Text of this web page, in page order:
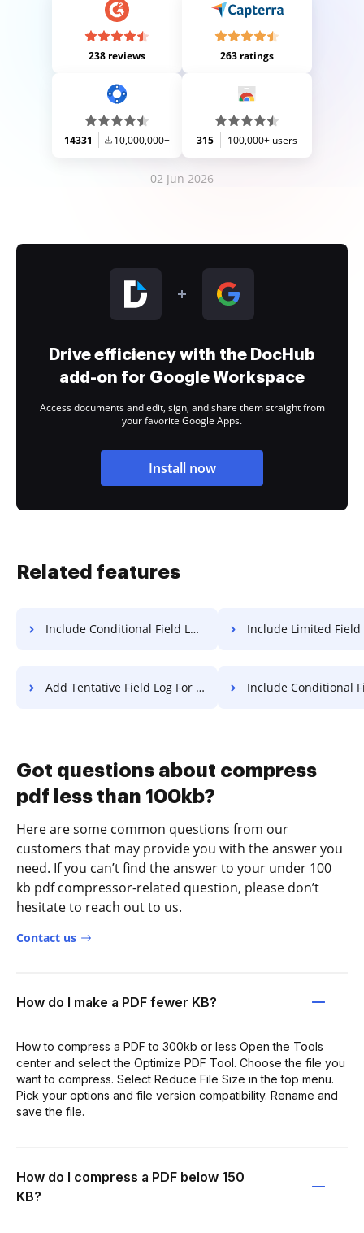
238 reviews 263 ratings
14331 10,000,000+ 315 100,000+ users
02 Jun 2026
Drive efficiency with the DocHub
add-on for Google Workspace
Access documents and edit, sign, and share them straight from
your favorite Google Apps.
Install now
Related features
Include Conditional Field Log For Free Include Limited Field Log
Add Tentative Field Log For Free Include Conditional Field
Got questions about compress
pdf less than 100kb?
Here are some common questions from our
customers that may provide you with the answer you
need. If you can’t find the answer to your under 100
kb pdf compressor-related question, please don’t
hesitate to reach out to us.
Contact us
How do I make a PDF fewer KB?
How to compress a PDF to 300kb or less Open the Tools
center and select the Optimize PDF Tool. Choose the file you
want to compress. Select Reduce File Size in the top menu.
Pick your options and file version compatibility. Rename and
save the file.
How do I compress a PDF below 150
KB?